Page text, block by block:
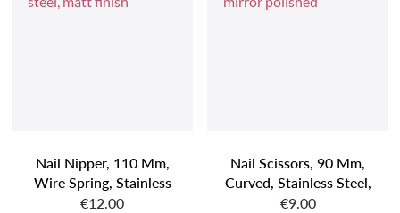
Nail Nipper, 110 Mm,
Wire Spring, Stainless
Steel, Matt Finish
Regular price:
€12.00
Nail Scissors, 90 Mm,
Curved, Stainless Steel,
Mirror Polished
Regular price:
€9.00